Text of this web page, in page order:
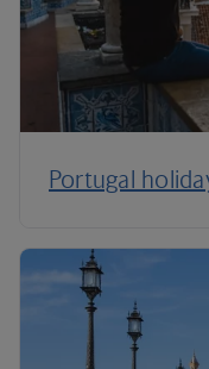
Portugal